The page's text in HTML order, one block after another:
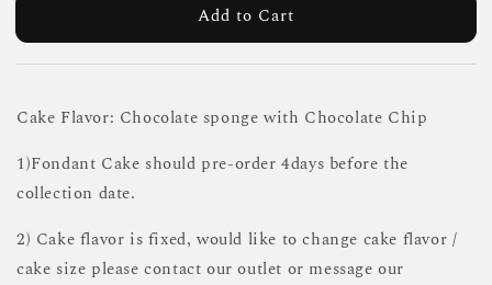
Add to Cart
Cake Flavor: Chocolate sponge with Chocolate Chip
1)Fondant Cake should pre-order 4days before the
collection date.
2) Cake flavor is fixed, would like to change cake flavor /
cake size please contact our outlet or message our